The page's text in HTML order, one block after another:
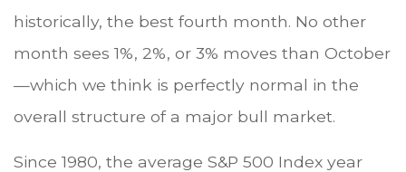
historically, the best fourth month. No other
month sees 1%, 2%, or 3% moves than October
—which we think is perfectly normal in the
overall structure of a major bull market.
Since 1980, the average S&P 500 Index year